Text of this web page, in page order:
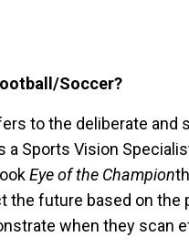
Soccer?
to the deliberate
a Sports Vision
Eye of the Champion
the future based on
when they scan